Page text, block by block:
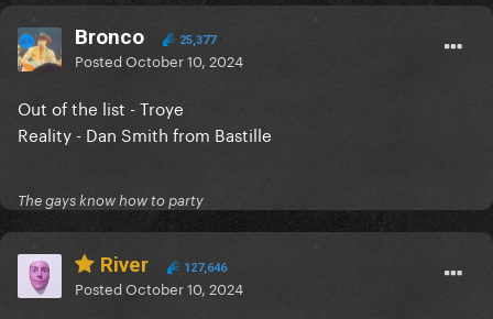
Bronco 25,377
PostedOctober 10, 2024
Out of the list - Troye
Reality - Dan Smith from Bastille
The gays know how to party
River 127,646
PostedOctober 10, 2024